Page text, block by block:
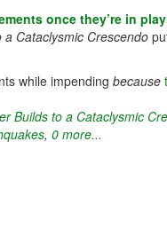
once they’re in
Cataclysmic Crescendo
while impending because
Builds to a Cataclysmic
, 0 more...